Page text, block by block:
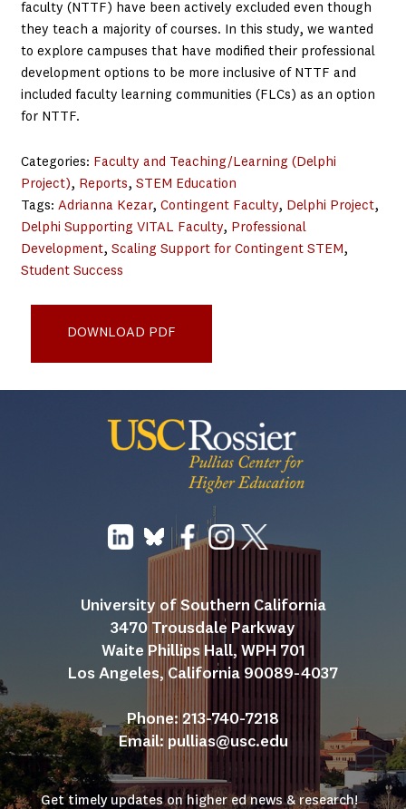
faculty (NTTF) have been actively excluded even though
they teach a majority of courses. In this study, we wanted
to explore campuses that have modified their professional
development options to be more inclusive of NTTF and
included faculty learning communities (FLCs) as an option
for NTTF.
Categories: Faculty and Teaching/Learning (Delphi
Project), Reports, STEM Education
Tags: Adrianna Kezar, Contingent Faculty, Delphi Project
Delphi Supporting VITAL Faculty, Professional
Development, Scaling Support for Contingent STEM
Student Success
DOWNLOAD PDF
University of Southern California
3470 Trousdale Parkway
Waite Phillips Hall, WPH 701
Los Angeles, California 90089-4037
Phone: 213-740-7218
Email: pullias@usc.edu
Get timely updates on higher ed news & research!